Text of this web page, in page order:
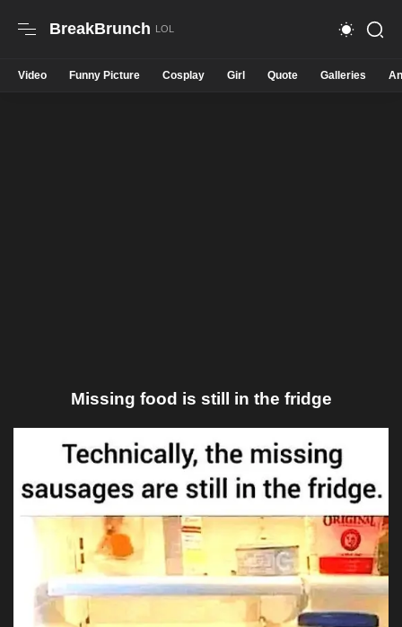
BreakBrunch
Video Funny Picture Cosplay Girl Quote Galleries
Missing food is still in the fridge